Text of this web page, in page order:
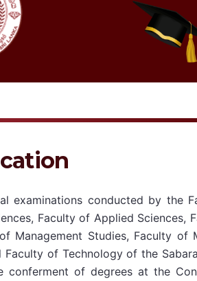
examinations conducted by the
Faculty of Applied Sciences,
Management Studies, Faculty of
of Technology of the
of degrees at the